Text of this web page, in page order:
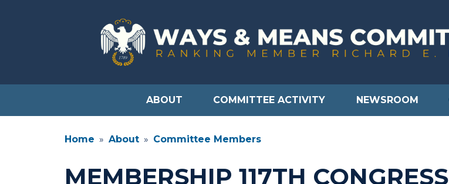
ABOUT COMMITTEE ACTIVITY NEWSROOM
Home About Committee Members
MEMBERSHIP 117TH CONGRESS